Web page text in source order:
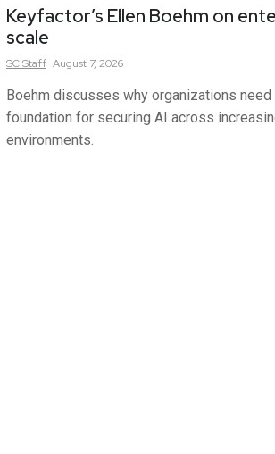
Keyfactor’s Ellen Boehm on
scale
SCStaff August 7, 2026
Boehm discusses why organizations
foundation for securing AI across
environments.